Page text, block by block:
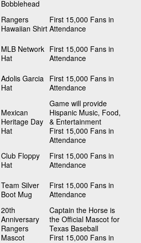
Bobblehead
Rangers
Hawaiian Shirt
First 15,000 Fans in
Attendance
MLB Network
Hat
First 15,000 Fans in
Attendance
Adolis Garcia
Hat
First 15,000 Fans in
Attendance
Mexican
Heritage Day
Hat
Game will provide
Hispanic Music, Food,
& Entertainment
First 15,000 Fans in
Attendance
Club Floppy
Hat
First 15,000 Fans in
Attendance
Team Silver
Boot Mug
First 15,000 Fans in
Attendance
20th
Anniversary
Rangers
Mascot
Captain the Horse is
the Official Mascot for
Texas Baseball
First 15,000 Fans in